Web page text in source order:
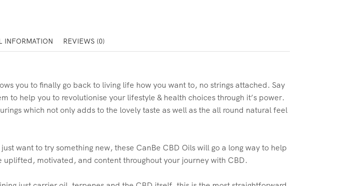
INFORMATION REVIEWS (0)
you to finally go back to living life how you want to, no strings attached. Say
to help you to revolutionise your lifestyle & health choices through it’s power.
which not only adds to the lovely taste as well as the all round natural feel
want to try something new, these CanBe CBD Oils will go a long way to help
motivated, and content throughout your journey with CBD.